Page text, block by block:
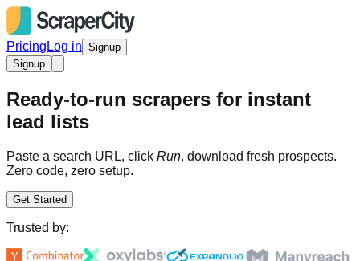
Pricing Log in Signup
Signup
Ready-to-run scrapers for instant
lead lists
Paste a search URL, click Run, download fresh prospects.
Zero code, zero setup.
Get Started
Trusted by: